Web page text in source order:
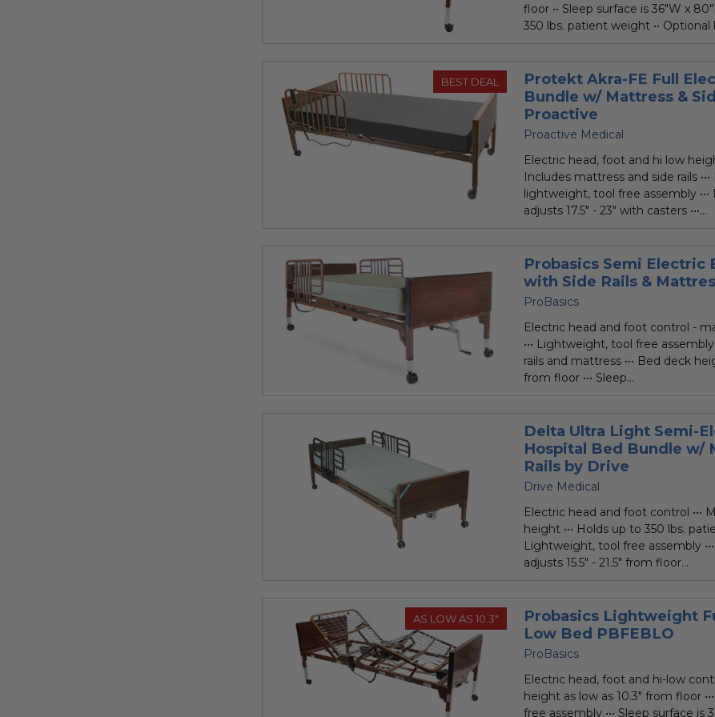
floor •• Sleep surface is 36"W x
350 lbs. patient weight •• Optional
BEST DEAL
Protekt Akra-FE Full
Bundle w/ Mattress &
Proactive
Proactive Medical
Electric head, foot and hi low
Includes mattress and side rails
lightweight, tool free assembly
adjusts 17.5" - 23" with casters •••...
Probasics Semi Electric
with Side Rails &
ProBasics
Electric head and foot control -
••• Lightweight, tool free assembly
rails and mattress ••• Bed deck
from floor ••• Sleep...
Delta Ultra Light Semi-
Hospital Bed Bundle w/
Rails by Drive
Drive Medical
Electric head and foot control •••
height ••• Holds up to 350 lbs.
Lightweight, tool free assembly
adjusts 15.5" - 21.5" from floor...
AS LOW AS 10.3"
Probasics Lightweight
Low Bed PBFEBLO
ProBasics
Electric head, foot and hi-low
height as low as 10.3" from floor
free assembly ••• Sleep surface is